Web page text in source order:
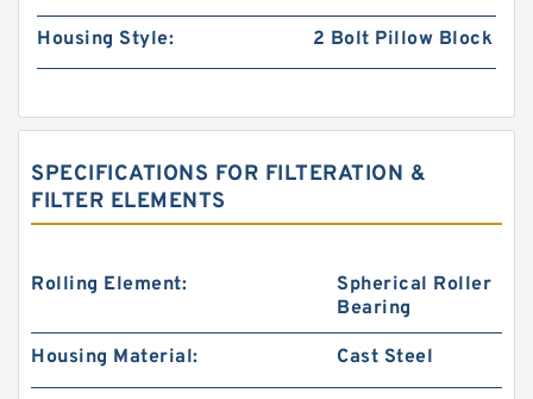
Housing Style: 2 Bolt Pillow Block
SPECIFICATIONS FOR FILTERATION &
FILTER ELEMENTS
Rolling Element:
Spherical Roller
Bearing
Housing Material: Cast Steel